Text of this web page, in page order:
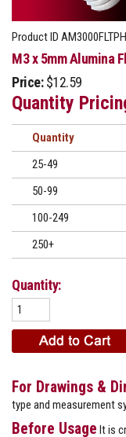
Product ID
M3 x 5mm Alumina
Price: $12.59
Quantity
Quantity
25-49
50-99
100-249
250+
Quantity:
For Drawings &
type and measurement
Before Usage It is